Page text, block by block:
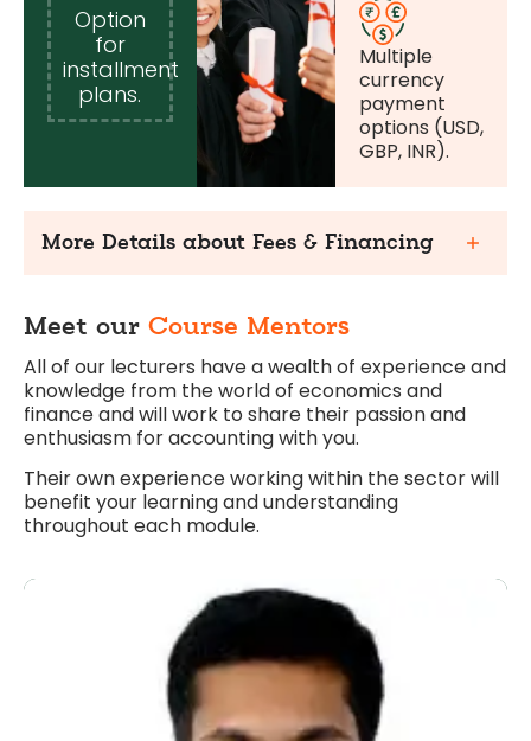
Option
for
installment
plans.
Multiple
currency
payment
options (USD,
GBP, INR).
More Details about Fees & Financing
Meet our Course Mentors
All of our lecturers have a wealth of experience and
knowledge from the world of economics and
finance and will work to share their passion and
enthusiasm for accounting with you.
Their own experience working within the sector will
benefit your learning and understanding
throughout each module.